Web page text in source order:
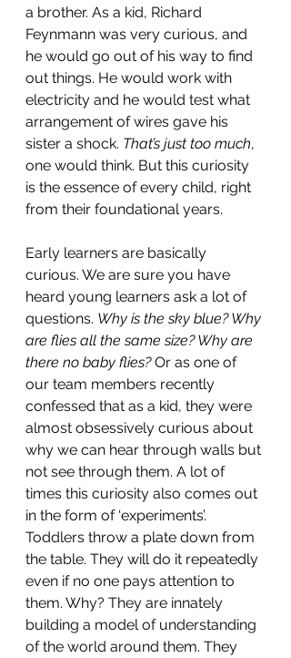
a brother. As a kid, Richard
Feynmann was very curious, and
he would go out of his way to find
out things. He would work with
electricity and he would test what
arrangement of wires gave his
sister a shock. That’s just too much,
one would think. But this curiosity
is the essence of every child, right
from their foundational years.
Early learners are basically
curious. We are sure you have
heard young learners ask a lot of
questions. Why is the sky blue? Why
are flies all the same size? Why are
there no baby flies? Or as one of
our team members recently
confessed that as a kid, they were
almost obsessively curious about
why we can hear through walls but
not see through them. A lot of
times this curiosity also comes out
in the form of ‘experiments’.
Toddlers throw a plate down from
the table. They will do it repeatedly
even if no one pays attention to
them. Why? They are innately
building a model of understanding
of the world around them. They